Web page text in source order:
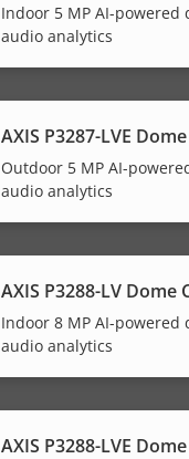
Indoor 5 MP AI-powered
audio analytics
AXIS P3287-LVE
Outdoor 5 MP AI-
audio analytics
AXIS P3288-LV Dome
Indoor 8 MP AI-powered
audio analytics
AXIS P3288-LVE